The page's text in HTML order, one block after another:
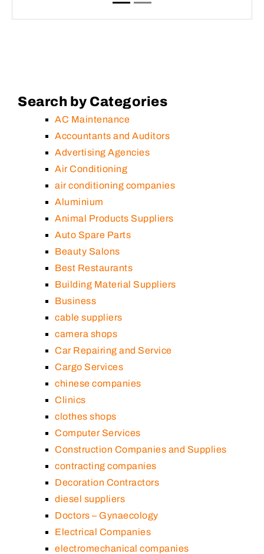
Search by Categories
AC Maintenance
Accountants and Auditors
Advertising Agencies
Air Conditioning
air conditioning companies
Aluminium
Animal Products Suppliers
Auto Spare Parts
Beauty Salons
Best Restaurants
Building Material Suppliers
Business
cable suppliers
camera shops
Car Repairing and Service
Cargo Services
chinese companies
Clinics
clothes shops
Computer Services
Construction Companies and Supplies
contracting companies
Decoration Contractors
diesel suppliers
Doctors – Gynaecology
Electrical Companies
electromechanical companies